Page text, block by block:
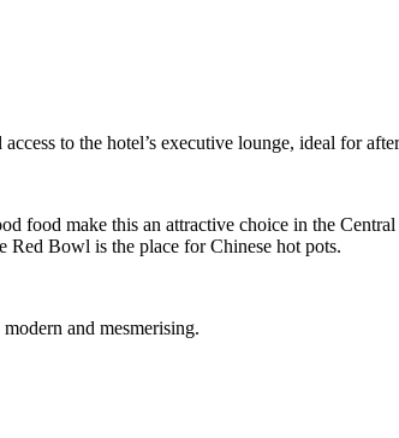
to the hotel’s executive lounge, ideal for
food make this an attractive choice in the
Red Bowl is the place for Chinese hot pots.
and mesmerising.